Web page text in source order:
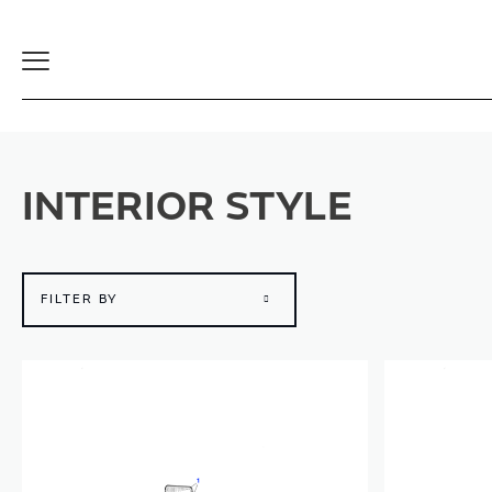
Toggle
INTERIOR STYLE
FILTER BY